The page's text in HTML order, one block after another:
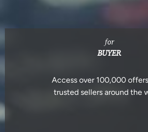
for
BUYER
Access over 100,000
trusted sellers around the